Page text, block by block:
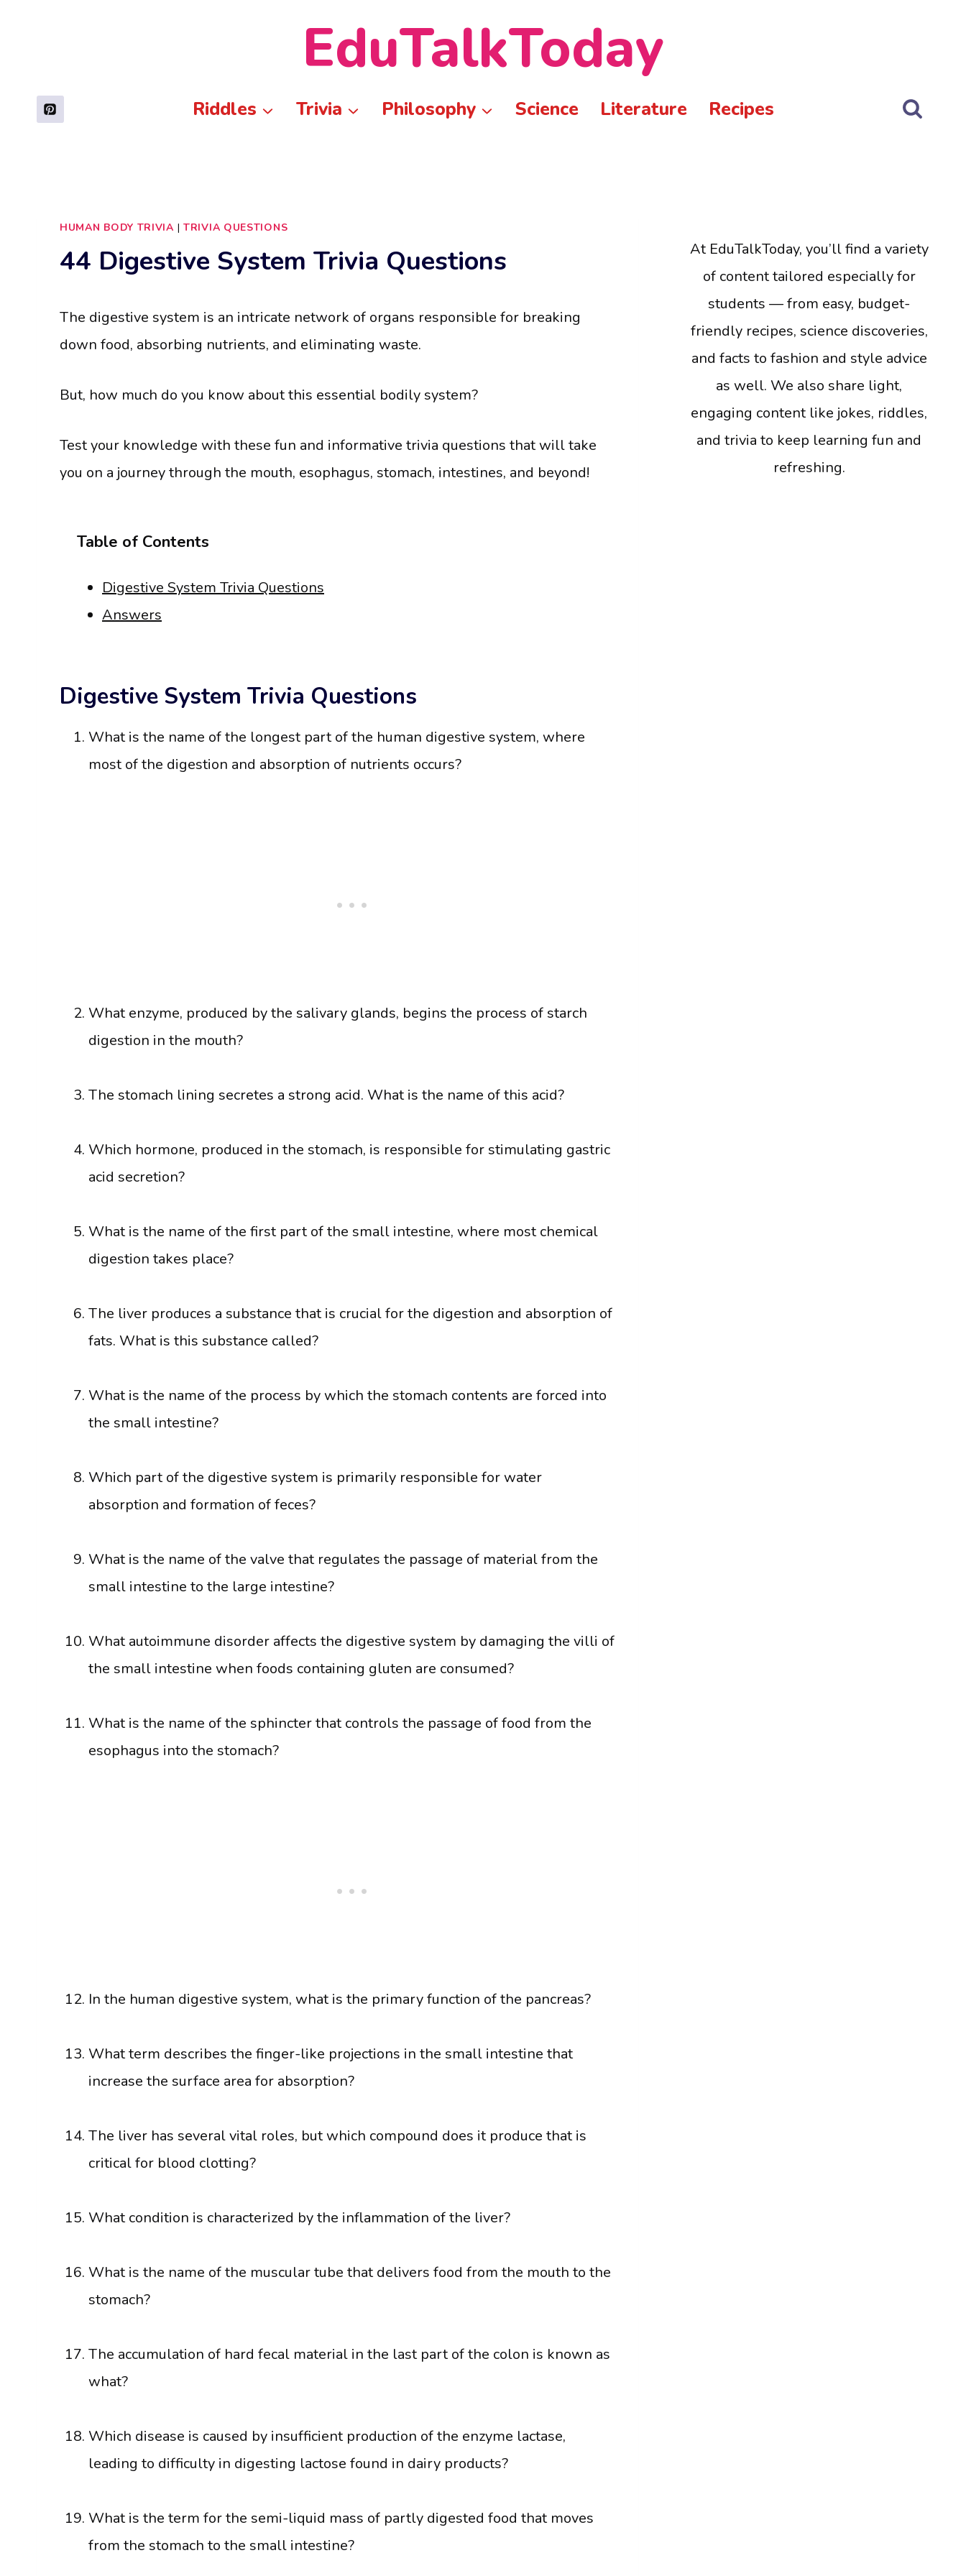
EduTalkToday
Riddles Trivia Philosophy Science Literature Recipes
HUMAN BODY TRIVIA |TRIVIA QUESTIONS
44 Digestive System Trivia Questions
The digestive system is an intricate network of organs responsible for breaking
down food, absorbing nutrients, and eliminating waste.
But, how much do you know about this essential bodily system?
Test your knowledge with these fun and informative trivia questions that will take
you on a journey through the mouth, esophagus, stomach, intestines, and beyond!
Table of Contents
Digestive System Trivia Questions
Answers
Digestive System Trivia Questions
What is the name of the longest part of the human digestive system, where
most of the digestion and absorption of nutrients occurs?
What enzyme, produced by the salivary glands, begins the process of starch
digestion in the mouth?
The stomach lining secretes a strong acid. What is the name of this acid?
Which hormone, produced in the stomach, is responsible for stimulating gastric
acid secretion?
What is the name of the first part of the small intestine, where most chemical
digestion takes place?
The liver produces a substance that is crucial for the digestion and absorption of
fats. What is this substance called?
What is the name of the process by which the stomach contents are forced into
the small intestine?
Which part of the digestive system is primarily responsible for water
absorption and formation of feces?
What is the name of the valve that regulates the passage of material from the
small intestine to the large intestine?
What autoimmune disorder affects the digestive system by damaging the villi of
the small intestine when foods containing gluten are consumed?
What is the name of the sphincter that controls the passage of food from the
esophagus into the stomach?
In the human digestive system, what is the primary function of the pancreas?
What term describes the finger-like projections in the small intestine that
increase the surface area for absorption?
The liver has several vital roles, but which compound does it produce that is
critical for blood clotting?
What condition is characterized by the inflammation of the liver?
What is the name of the muscular tube that delivers food from the mouth to the
stomach?
The accumulation of hard fecal material in the last part of the colon is known as
what?
Which disease is caused by insufficient production of the enzyme lactase,
leading to difficulty in digesting lactose found in dairy products?
What is the term for the semi-liquid mass of partly digested food that moves
from the stomach to the small intestine?
At EduTalkToday, you’ll find a variety
of content tailored especially for
students — from easy, budget-
friendly recipes, science discoveries,
and facts to fashion and style advice
as well. We also share light,
engaging content like jokes, riddles,
and trivia to keep learning fun and
refreshing.